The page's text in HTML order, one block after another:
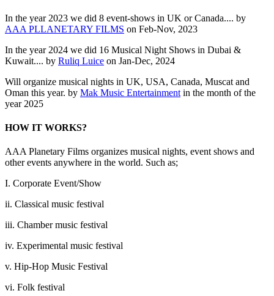
In the year 2023 we did 8 event-shows in UK or Canada.... by
AAA PLLANETARY FILMS on Feb-Nov, 2023
In the year 2024 we did 16 Musical Night Shows in Dubai &
Kuwait.... by Ruliq Luice on Jan-Dec, 2024
Will organize musical nights in UK, USA, Canada, Muscat and
Oman this year. by Mak Music Entertainment in the month of the
year 2025
HOW IT WORKS?
AAA Planetary Films organizes musical nights, event shows and
other events anywhere in the world. Such as;
I. Corporate Event/Show
ii. Classical music festival
iii. Chamber music festival
iv. Experimental music festival
v. Hip-Hop Music Festival
vi. Folk festival